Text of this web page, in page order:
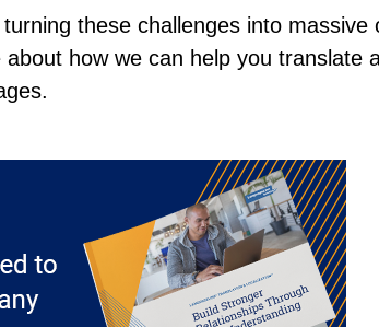
these challenges into massive
how we can help you translate